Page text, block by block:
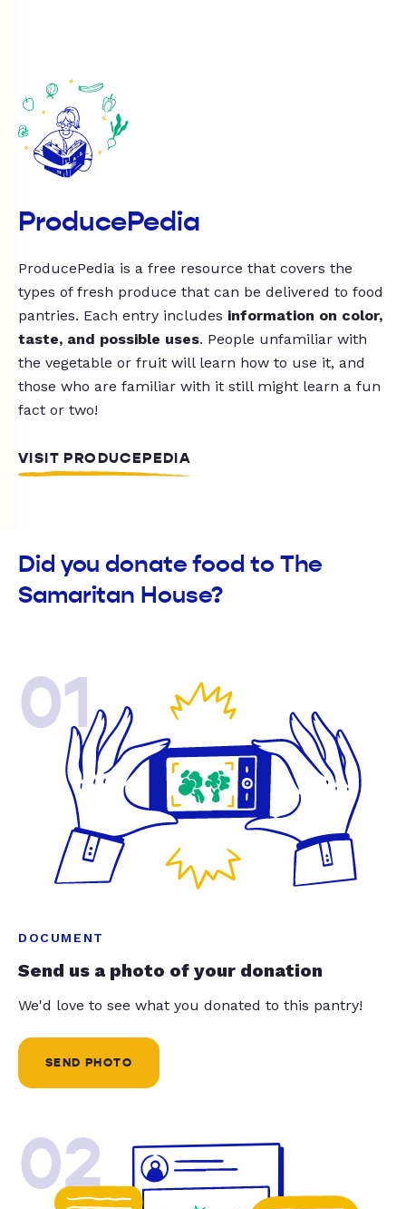
ProducePedia
ProducePedia is a free resource that covers the
types of fresh produce that can be delivered to food
pantries. Each entry includes information on color,
taste, and possible uses. People unfamiliar with
the vegetable or fruit will learn how to use it, and
those who are familiar with it still might learn a fun
fact or two!
VISIT PRODUCEPEDIA
Did you donate food to The
Samaritan House?
01
DOCUMENT
Send us a photo of your donation
We'd love to see what you donated to this pantry!
SEND PHOTO
02